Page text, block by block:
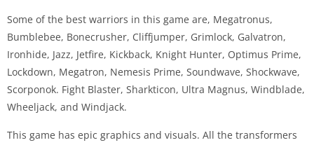
Some of the best warriors in this game are, Megatronus,
Bumblebee, Bonecrusher, Cliffjumper, Grimlock, Galvatron,
Ironhide, Jazz, Jetfire, Kickback, Knight Hunter, Optimus Prime,
Lockdown, Megatron, Nemesis Prime, Soundwave, Shockwave,
Scorponok. Fight Blaster, Sharkticon, Ultra Magnus, Windblade,
Wheeljack, and Windjack.
This game has epic graphics and visuals. All the transformers